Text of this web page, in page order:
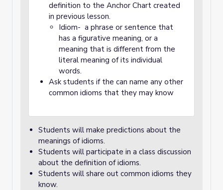
definition to the Anchor Chart created
in previous lesson.
Idiom- a phrase or sentence that
has a figurative meaning, or a
meaning that is different from the
literal meaning of its individual
words.
Ask students if the can name any other
common idioms that they may know
Students will make predictions about the
meanings of idioms.
Students will participate in a class discussion
about the definition of idioms.
Students will share out common idioms they
know.